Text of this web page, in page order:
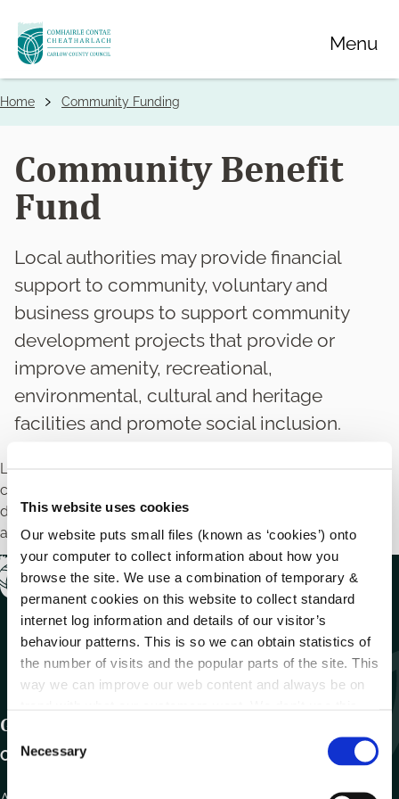
This website uses cookies
Our website puts small files (known as ‘cookies’) onto
your computer to collect information about how you
browse the site. We use a combination of temporary &
permanent cookies on this website to collect standard
internet log information and details of our visitor’s
behaviour patterns. This is so we can obtain statistics of
the number of visits and the popular parts of the site. This
way we can improve our web content and always be on
C
o
Necessary
Skip
to
main
Menu
Breadcrumbs
Home Community Funding
Community Benefit
Fund
Local authorities may provide financial
support to community, voluntary and
business groups to support community
development projects that provide or
improve amenity, recreational,
environmental, cultural and heritage
facilities and promote social inclusion.
Local authorities may provide financial support to
community and voluntary groups to support community
development projects that build capacity of communities
and improve the quality of life.
Get In Touch
Carlow County Council,